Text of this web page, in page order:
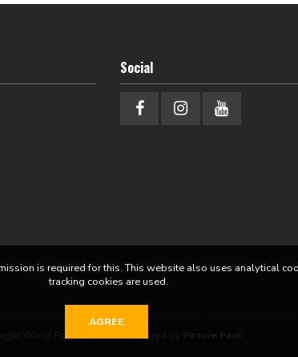
Social
is required for this. This website also uses analytical
tracking cookies are used.
AGREE